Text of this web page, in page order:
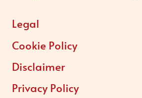
Legal
Cookie Policy
Disclaimer
Privacy Policy